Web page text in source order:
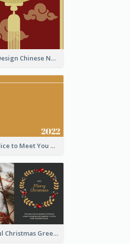
Graphic Design Chinese New Year Greeting Card With Decorations
Orange Nice to Meet You Greeting Card
Wonderful Christmas Greeting Card